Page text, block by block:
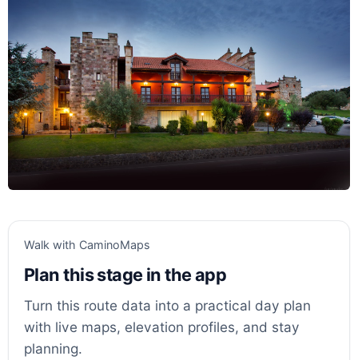
Walk with CaminoMaps
Plan this stage in the app
Turn this route data into a practical day plan
with live maps, elevation profiles, and stay
planning.